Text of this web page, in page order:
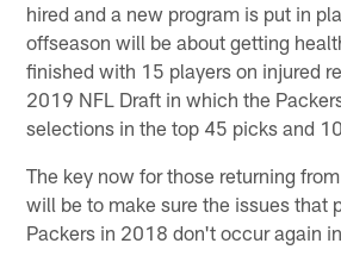
hired and a new program is put in
offseason will be about getting
finished with 15 players on injured
2019 NFL Draft in which the
selections in the top 45 picks and
The key now for those returning
will be to make sure the issues that
Packers in 2018 don't occur again